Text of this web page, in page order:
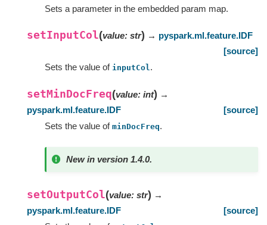
Sets a parameter in the embedded param map.
setInputCol(value: str) → pyspark.ml.feature.IDF
[source]
Sets the value of inputCol.
setMinDocFreq(value: int) →
pyspark.ml.feature.IDF
[source]
Sets the value of minDocFreq.
New in version 1.4.0.
setOutputCol(value: str) →
pyspark.ml.feature.IDF
[source]